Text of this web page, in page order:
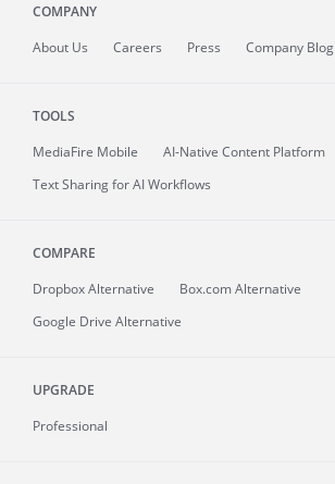
COMPANY
About Us Careers Press Company Blog
TOOLS
MediaFire Mobile
AI-Native Content Platform
Text Sharing for AI Workflows
COMPARE
Dropbox Alternative
Box.com Alternative
Google Drive Alternative
UPGRADE
Professional